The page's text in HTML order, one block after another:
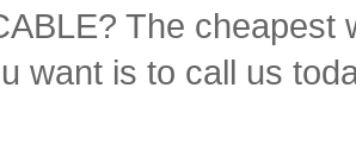
The cheapest
want is to call us